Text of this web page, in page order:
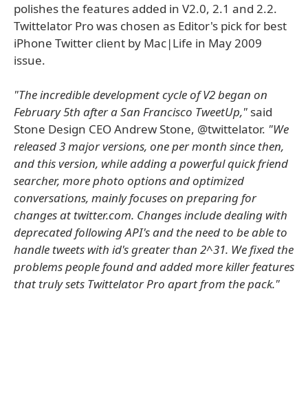
polishes the features added in V2.0, 2.1 and 2.2.
Twittelator Pro was chosen as Editor's pick for best
iPhone Twitter client by Mac|Life in May 2009
issue.
"The incredible development cycle of V2 began on
February 5th after a San Francisco TweetUp," said
Stone Design CEO Andrew Stone, @twittelator. "We
released 3 major versions, one per month since then,
and this version, while adding a powerful quick friend
searcher, more photo options and optimized
conversations, mainly focuses on preparing for
changes at twitter.com. Changes include dealing with
deprecated following API's and the need to be able to
handle tweets with id's greater than 2^31. We fixed the
problems people found and added more killer features
that truly sets Twittelator Pro apart from the pack."